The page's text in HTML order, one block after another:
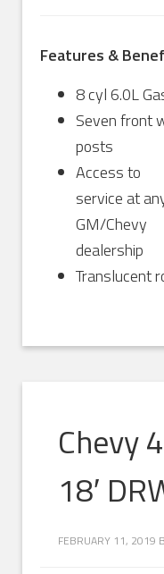
Features &
8 cyl 6.0L
Seven front
posts
Access to
service at
GM/Chevy
dealership
Translucent
Chevy
18′
FEBRUARY 11, 2019